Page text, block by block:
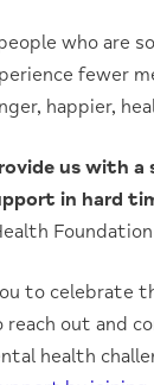
who are
fewer
happier,
us with a
in hard
Foundation
to celebrate
out and
health